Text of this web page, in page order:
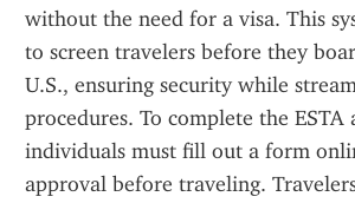
without the need for a visa. This
to screen travelers before they
U.S., ensuring security while
procedures. To complete the ESTA
individuals must fill out a form
approval before traveling.